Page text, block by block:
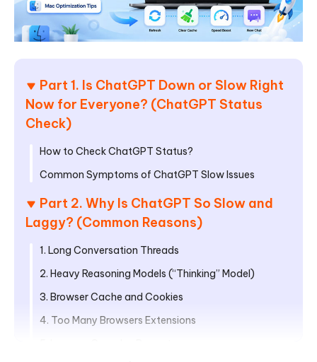
Part 1. Is ChatGPT Down or Slow Right
Now for Everyone? (ChatGPT Status
Check)
How to Check ChatGPT Status?
Common Symptoms of ChatGPT Slow Issues
Part 2. Why Is ChatGPT So Slow and
Laggy? (Common Reasons)
1. Long Conversation Threads
2. Heavy Reasoning Models (“Thinking” Model)
3. Browser Cache and Cookies
4. Too Many Browsers Extensions